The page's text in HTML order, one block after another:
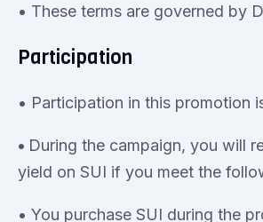
• These terms are governed by
Participation
• Participation in this promotion
• During the campaign, you will
yield on SUI if you meet the
• You purchase SUI during the